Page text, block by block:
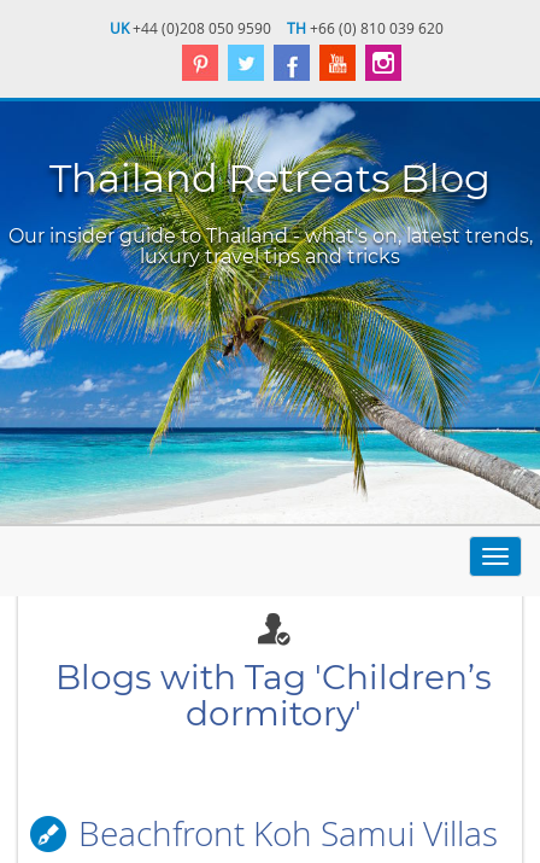
UK+44 (0)208 050 9590 TH+66 (0) 810 039 620
Thailand Retreats Blog
Our insider guide to Thailand - what's on, latest trends,
luxury travel tips and tricks
Blogs with Tag 'Children’s
dormitory'
Beachfront Koh Samui Villas